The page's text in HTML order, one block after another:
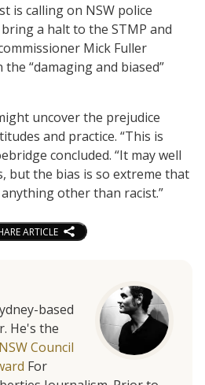
is calling on NSW police
a halt to the STMP and
Mick Fuller
“damaging and biased”
uncover the prejudice
and practice. “This is
concluded. “It may well
but the bias is so extreme that
anything other than racist.”
ARTICLE
based
He's the
NSW Council
For